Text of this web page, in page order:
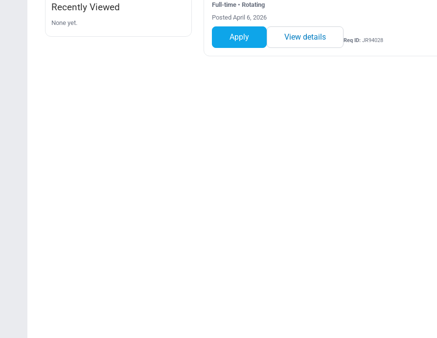
Recently Viewed
None yet.
Full-time • Rotating
Posted April 6, 2026
Apply View details Req ID:JR94028